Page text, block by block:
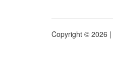
Copyright © 2026 |